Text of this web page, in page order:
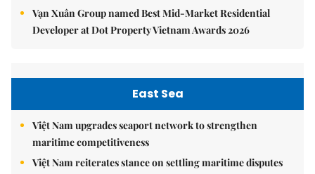
Vạn Xuân Group named Best Mid-Market Residential
Developer at Dot Property Vietnam Awards 2026
East Sea
Việt Nam upgrades seaport network to strengthen
maritime competitiveness
Việt Nam reiterates stance on settling maritime disputes